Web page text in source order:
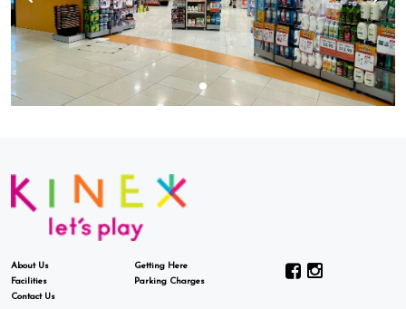
About Us
Facilities
Contact Us
Getting Here
Parking Charges